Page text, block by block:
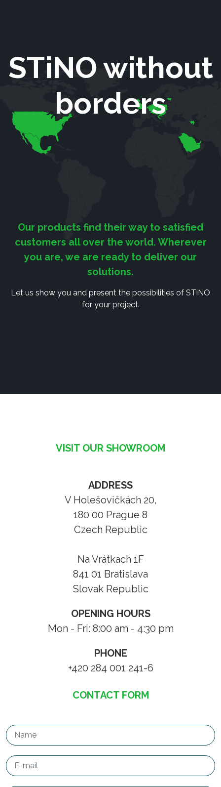
STiNO without
borders
Our products find their way to satisfied
customers all over the world. Wherever
you are, we are ready to deliver our
solutions.
Let us show you and present the possibilities of STiNO
for your project.
VISIT OUR SHOWROOM
ADDRESS
V Holešovičkách 20,
180 00 Prague 8
Czech Republic
Na Vrátkach 1F
841 01 Bratislava
Slovak Republic
OPENING HOURS
Mon - Fri: 8:00 am - 4:30 pm
PHONE
+420 284 001 241-6
CONTACT FORM